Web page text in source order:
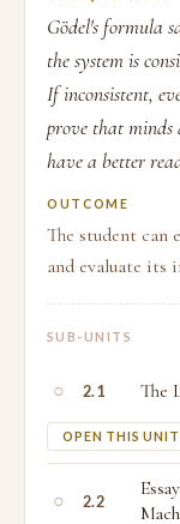
Gödel's formula
the system is
If inconsistent,
prove that minds
have a better
OUTCOME
The student can
and evaluate
SUB-UNITS
○ 2.1 The
OPEN THIS
○ 2.2